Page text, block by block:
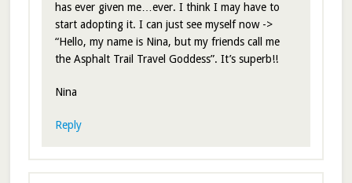
has ever given me…ever. I think I may have to
start adopting it. I can just see myself now ->
“Hello, my name is Nina, but my friends call me
the Asphalt Trail Travel Goddess”. It’s superb!!
Nina
Reply